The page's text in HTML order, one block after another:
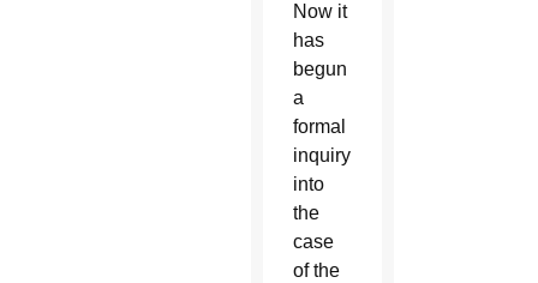
Now it
has
begun
a
formal
inquiry
into
the
case
of the